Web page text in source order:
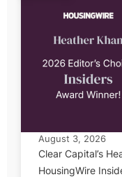
August 3, 2026
Clear Capital’s
HousingWire